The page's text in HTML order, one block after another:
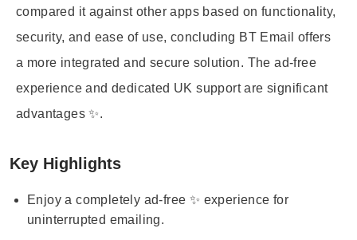
compared it against other apps based on functionality,
security, and ease of use, concluding BT Email offers
a more integrated and secure solution. The ad-free
experience and dedicated UK support are significant
advantages ✨.
Key Highlights
Enjoy a completely ad-free ✨ experience for
uninterrupted emailing.